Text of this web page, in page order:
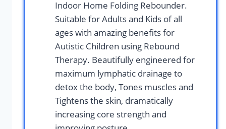
Indoor Home Folding Rebounder.
Suitable for Adults and Kids of all
ages with amazing benefits for
Autistic Children using Rebound
Therapy. Beautifully engineered for
maximum lymphatic drainage to
detox the body, Tones muscles and
Tightens the skin, dramatically
increasing core strength and